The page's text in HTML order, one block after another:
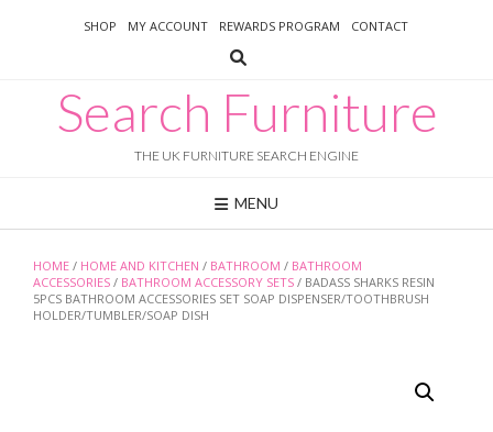
SHOP MY ACCOUNT REWARDS PROGRAM CONTACT
Search Furniture
THE UK FURNITURE SEARCH ENGINE
MENU
HOME / HOME AND KITCHEN / BATHROOM / BATHROOM
ACCESSORIES / BATHROOM ACCESSORY SETS / BADASS SHARKS RESIN
5PCS BATHROOM ACCESSORIES SET SOAP DISPENSER/TOOTHBRUSH
HOLDER/TUMBLER/SOAP DISH